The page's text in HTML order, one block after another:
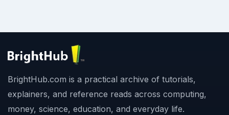
BrightHub.com is a practical archive of tutorials,
explainers, and reference reads across computing,
money, science, education, and everyday life.